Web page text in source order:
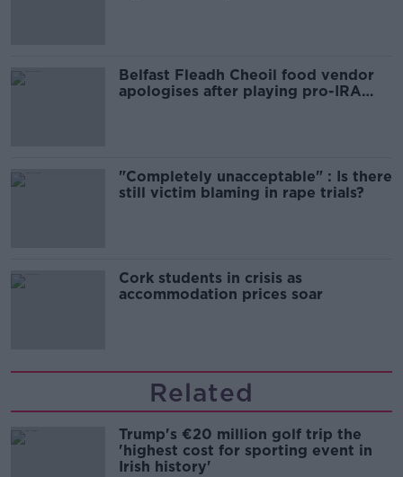
Belfast Fleadh Cheoil food vendor
apologises after playing pro-IRA
"Completely unacceptable" : Is there
still victim blaming in rape trials?
Cork students in crisis as
accommodation prices soar
Related
Trump's €20 million golf trip the
'highest cost for sporting event in
Irish history'